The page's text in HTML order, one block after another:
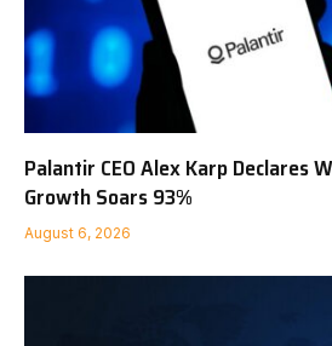
Palantir CEO Alex Karp Declares
Growth Soars 93%
August 6, 2026